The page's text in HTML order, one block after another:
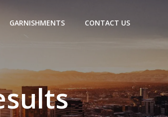
GARNISHMENTS CONTACT US